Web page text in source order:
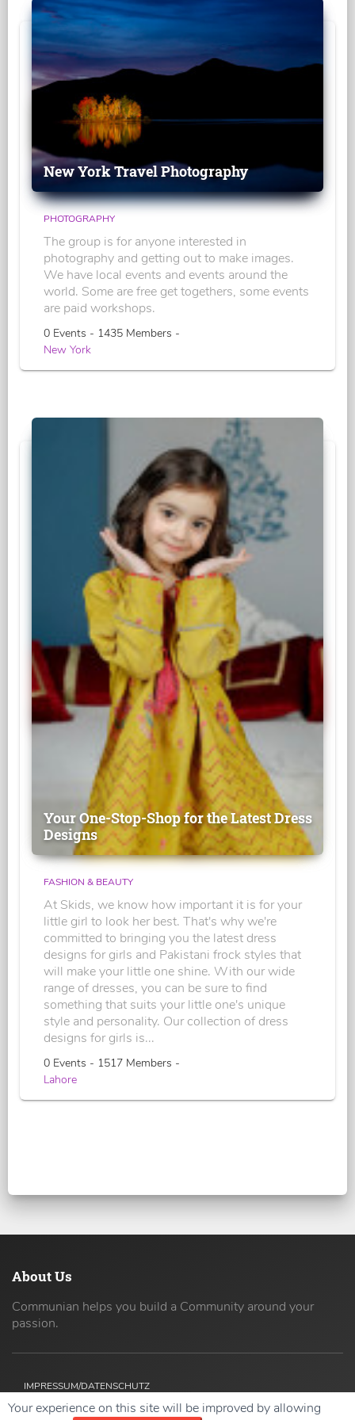
New York Travel Photography
PHOTOGRAPHY
The group is for anyone interested in
photography and getting out to make images.
We have local events and events around the
world. Some are free get togethers, some events
are paid workshops.
0 Events - 1435 Members -
New York
Your One-Stop-Shop for the Latest Dress
Designs
FASHION & BEAUTY
At Skids, we know how important it is for your
little girl to look her best. That's why we're
committed to bringing you the latest dress
designs for girls and Pakistani frock styles that
will make your little one shine. With our wide
range of dresses, you can be sure to find
something that suits your little one's unique
style and personality. Our collection of dress
designs for girls is...
0 Events - 1517 Members -
Lahore
About Us
Communian helps you build a Community around your
passion.
IMPRESSUM/DATENSCHUTZ
Your experience on this site will be improved by allowing